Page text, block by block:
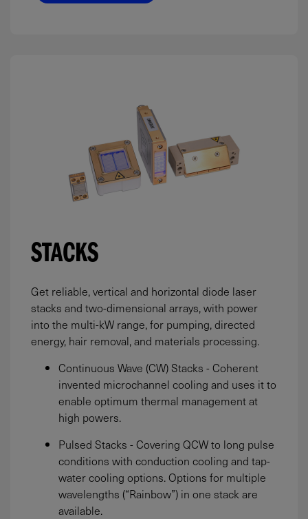
STACKS
Get reliable, vertical and horizontal diode laser
stacks and two-dimensional arrays, with power
into the multi-kW range, for pumping, directed
energy, hair removal, and materials processing.
Continuous Wave (CW) Stacks - Coherent
invented microchannel cooling and uses it to
enable optimum thermal management at
high powers.
Pulsed Stacks - Covering QCW to long pulse
conditions with conduction cooling and tap-
water cooling options. Options for multiple
wavelengths (“Rainbow”) in one stack are
available.